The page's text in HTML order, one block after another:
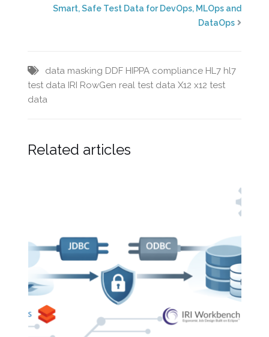
Smart, Safe Test Data for DevOps, MLOps and
DataOps
data masking DDF HIPPA compliance HL7 hl7
test data IRI RowGen real test data X12 x12 test
data
Related articles